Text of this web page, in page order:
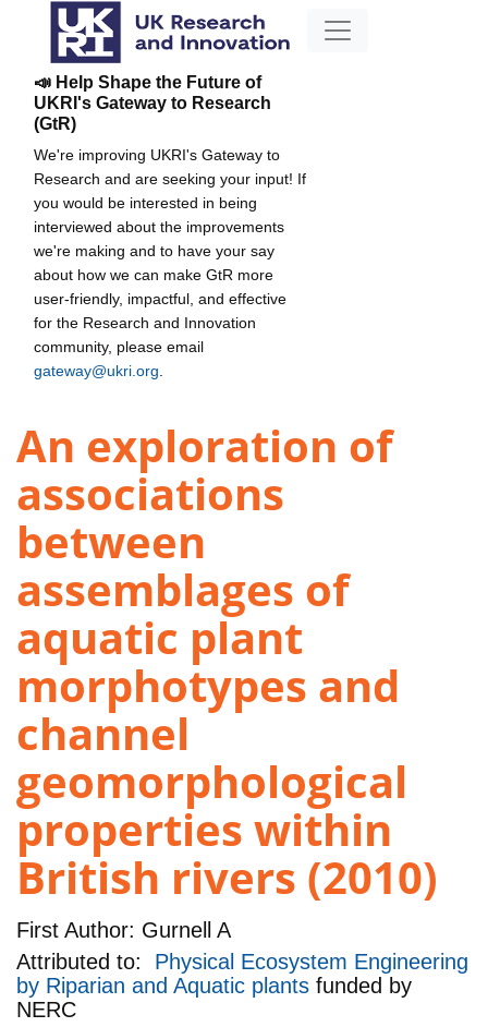
📣 Help Shape the Future of
UKRI's Gateway to Research
(GtR)
We're improving UKRI's Gateway to
Research and are seeking your input! If
you would be interested in being
interviewed about the improvements
we're making and to have your say
about how we can make GtR more
user-friendly, impactful, and effective
for the Research and Innovation
community, please email
gateway@ukri.org
An exploration of
associations
between
assemblages of
aquatic plant
morphotypes and
channel
geomorphological
properties within
British rivers (2010)
First Author: Gurnell A
Attributed to: Physical Ecosystem Engineering
by Riparian and Aquatic plants funded by
NERC